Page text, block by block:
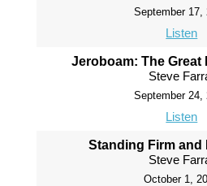
September 17,
Listen
Jeroboam: The Great
Steve
September 24,
Listen
Standing Firm and
Steve
October 1,